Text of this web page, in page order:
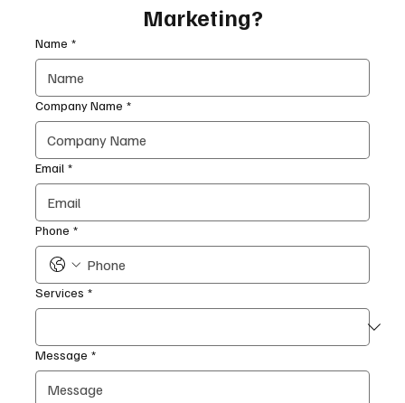
Marketing?
Name *
Company Name *
Email *
Phone *
Services *
Message *